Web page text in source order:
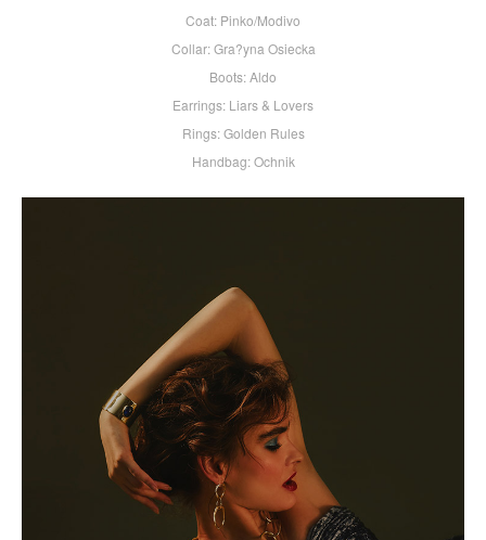
Coat: Pinko/Modivo
Collar: Gra?yna Osiecka
Boots: Aldo
Earrings: Liars & Lovers
Rings: Golden Rules
Handbag: Ochnik